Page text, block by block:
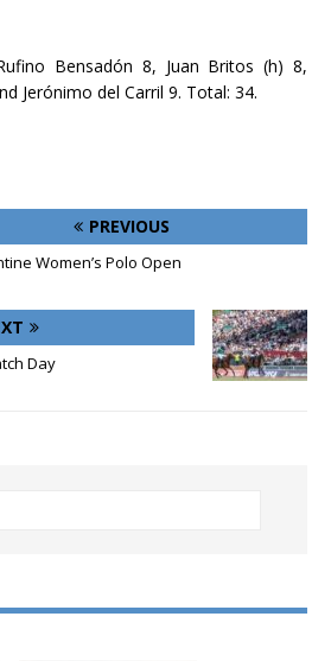
Bensadón 8, Juan Britos (h) 8,
Jerónimo del Carril 9. Total: 34.
PREVIOUS
Women’s Polo Open
Day